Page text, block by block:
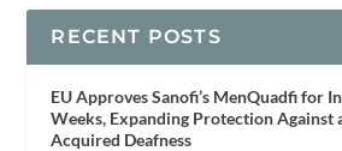
RECENT POSTS
EU Approves Sanofi’s MenQuadfi for
Weeks, Expanding Protection Against
Acquired Deafness